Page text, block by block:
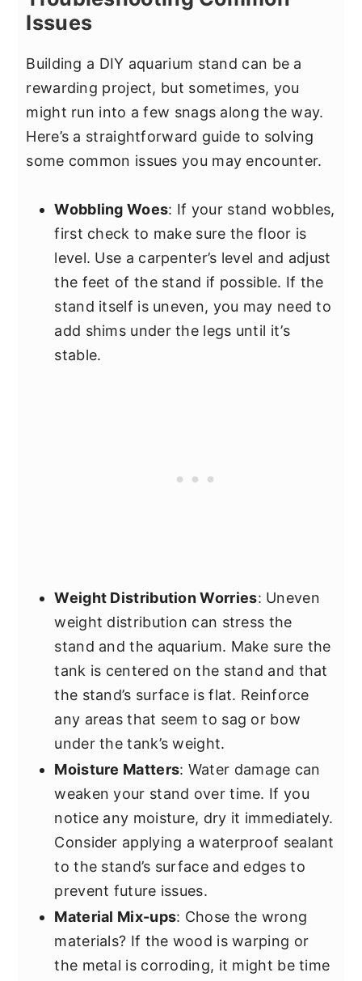
Issues
Building a DIY aquarium stand can be a
rewarding project, but sometimes, you
might run into a few snags along the way.
Here’s a straightforward guide to solving
some common issues you may encounter.
Wobbling Woes: If your stand wobbles,
first check to make sure the floor is
level. Use a carpenter’s level and adjust
the feet of the stand if possible. If the
stand itself is uneven, you may need to
add shims under the legs until it’s
stable.
Weight Distribution Worries: Uneven
weight distribution can stress the
stand and the aquarium. Make sure the
tank is centered on the stand and that
the stand’s surface is flat. Reinforce
any areas that seem to sag or bow
under the tank’s weight.
Moisture Matters: Water damage can
weaken your stand over time. If you
notice any moisture, dry it immediately.
Consider applying a waterproof sealant
to the stand’s surface and edges to
prevent future issues.
Material Mix-ups: Chose the wrong
materials? If the wood is warping or
the metal is corroding, it might be time